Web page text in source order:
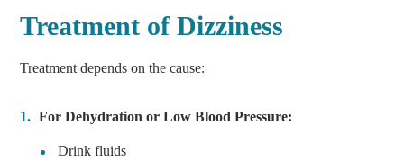
Treatment of Dizziness
Treatment depends on the cause:
For Dehydration or Low Blood Pressure:
Drink fluids